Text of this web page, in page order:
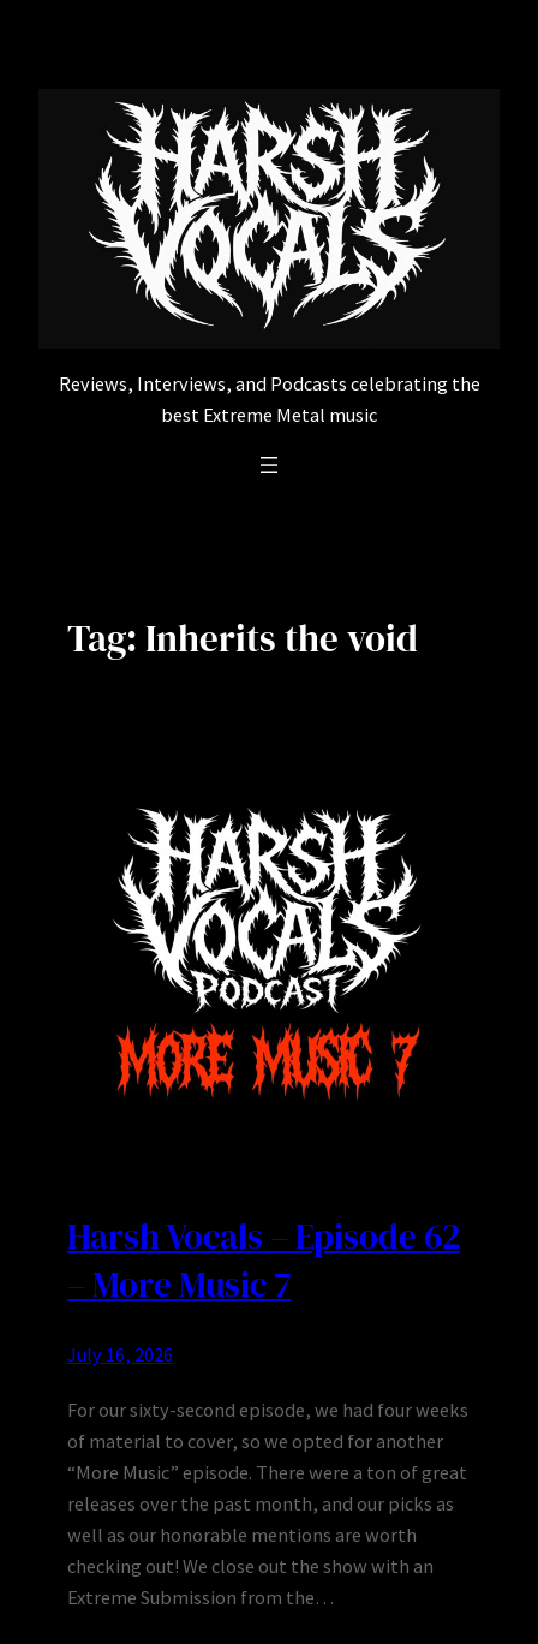
Reviews, Interviews, and Podcasts celebrating the
best Extreme Metal music
Tag:Inherits the void
Harsh Vocals – Episode 62
– More Music 7
July 16, 2026
For our sixty-second episode, we had four weeks
of material to cover, so we opted for another
“More Music” episode. There were a ton of great
releases over the past month, and our picks as
well as our honorable mentions are worth
checking out! We close out the show with an
Extreme Submission from the…